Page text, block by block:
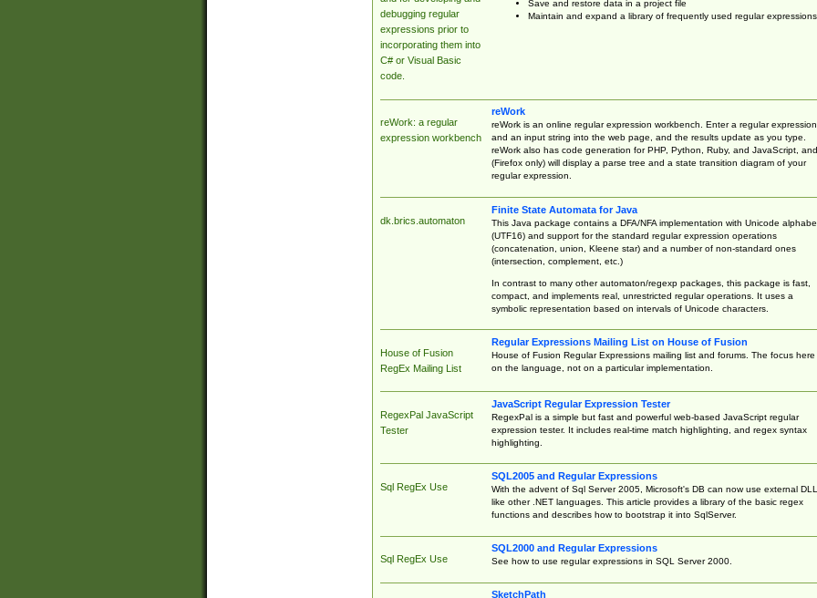
debugging regular
expressions prior to
incorporating them into
C# or Visual Basic
code.
Save and restore data in a project file
Maintain and expand a library of frequently used regular expressions
reWork: a regular
expression workbench
reWork
reWork is an online regular expression workbench. Enter a regular expression
and an input string into the web page, and the results update as you type.
reWork also has code generation for PHP, Python, Ruby, and JavaScript, and
(Firefox only) will display a parse tree and a state transition diagram of your
regular expression.
dk.brics.automaton
Finite State Automata for Java
This Java package contains a DFA/NFA implementation with Unicode
(UTF16) and support for the standard regular expression operations
(concatenation, union, Kleene star) and a number of non-standard ones
(intersection, complement, etc.)
In contrast to many other automaton/regexp packages, this package is fast,
compact, and implements real, unrestricted regular operations. It uses a
symbolic representation based on intervals of Unicode characters.
House of Fusion
RegEx Mailing List
Regular Expressions Mailing List on House of Fusion
House of Fusion Regular Expressions mailing list and forums. The focus here
on the language, not on a particular implementation.
RegexPal JavaScript
Tester
JavaScript Regular Expression Tester
RegexPal is a simple but fast and powerful web-based JavaScript regular
expression tester. It includes real-time match highlighting, and regex syntax
highlighting.
Sql RegEx Use
SQL2005 and Regular Expressions
With the advent of Sql Server 2005, Microsoft's DB can now use external
like other .NET languages. This article provides a library of the basic regex
functions and describes how to bootstrap it into SqlServer.
Sql RegEx Use
SQL2000 and Regular Expressions
See how to use regular expressions in SQL Server 2000.
SketchPath